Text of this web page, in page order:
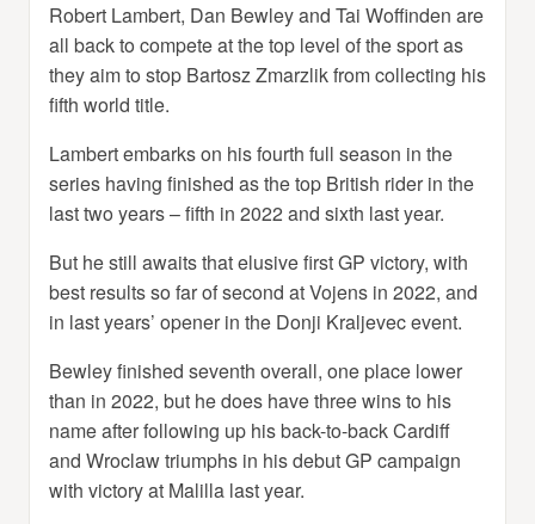
Robert Lambert, Dan Bewley and Tai Woffinden are
all back to compete at the top level of the sport as
they aim to stop Bartosz Zmarzlik from collecting his
fifth world title.
Lambert embarks on his fourth full season in the
series having finished as the top British rider in the
last two years – fifth in 2022 and sixth last year.
But he still awaits that elusive first GP victory, with
best results so far of second at Vojens in 2022, and
in last years’ opener in the Donji Kraljevec event.
Bewley finished seventh overall, one place lower
than in 2022, but he does have three wins to his
name after following up his back-to-back Cardiff
and Wroclaw triumphs in his debut GP campaign
with victory at Malilla last year.